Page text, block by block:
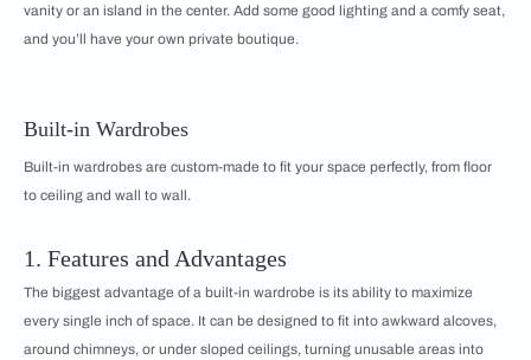
vanity or an island in the center. Add some good lighting and a comfy seat,
and you’ll have your own private boutique.
Built-in Wardrobes
Built-in wardrobes are custom-made to fit your space perfectly, from floor
to ceiling and wall to wall.
1. Features and Advantages
The biggest advantage of a built-in wardrobe is its ability to maximize
every single inch of space. It can be designed to fit into awkward alcoves,
around chimneys, or under sloped ceilings, turning unusable areas into